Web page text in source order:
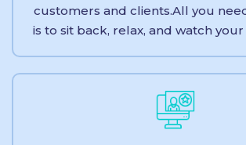
customers and clients.All you
is to sit back, relax, and watch